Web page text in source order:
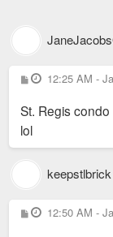
P
o
t
12:25 AM -
St. Regis
lol
keepstlbrick
P
o
12:50 AM -